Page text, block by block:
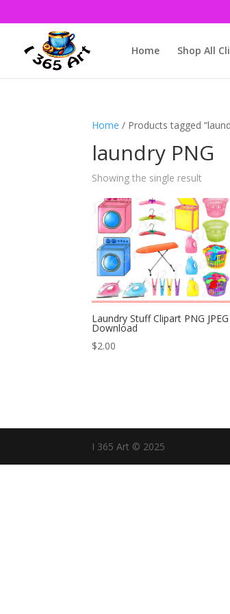
Home Shop All
Home / Products tagged
laundry PNG
Showing the single result
Laundry Stuff Clipart PNG JPEG
Download
$2.00
I 365 Art © 2025